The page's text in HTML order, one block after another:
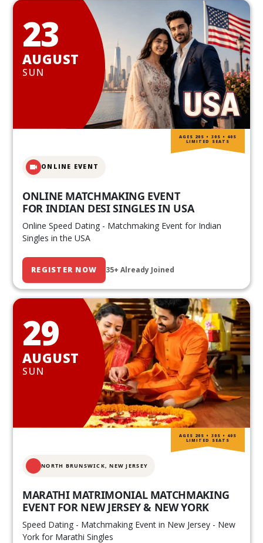
23
AUGUST
SUN
ONLINE EVENT
ONLINE MATCHMAKING EVENT
FOR INDIAN DESI SINGLES IN USA
Online Speed Dating - Matchmaking Event for Indian
Singles in the USA
REGISTER NOW 35+ Already Joined
AGES 20S • 30S • 40S
LIMITED SEATS
29
AUGUST
SUN
NORTH BRUNSWICK,NEW JERSEY
MARATHI MATRIMONIAL MATCHMAKING
EVENT FOR NEW JERSEY & NEW YORK
Speed Dating - Matchmaking Event in New Jersey - New
York for Marathi Singles
AGES 20S • 30S • 40S
LIMITED SEATS